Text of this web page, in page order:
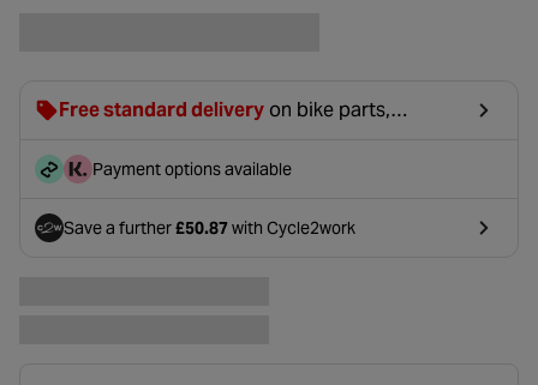
Free standard delivery on bike parts,
£2.99 will be discounted at basket.
Payment options available
Save a further£50.87with Cycle2work